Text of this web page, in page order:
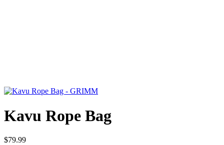
Kavu Rope Bag
$79.99